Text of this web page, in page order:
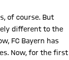
of course. But
different to the
FC Bayern has
Now, for the first